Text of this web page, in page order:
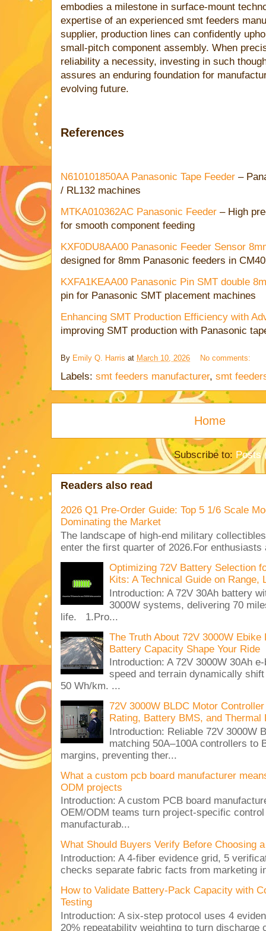
embodies a milestone in surface-mount
expertise of an experienced smt feeders
supplier, production lines can confidently
small-pitch component assembly. When
reliability a necessity, investing in such
assures an enduring foundation for
evolving future.
References
N610101850AA Panasonic Tape Feeder –
/ RL132 machines
MTKA010362AC Panasonic Feeder – High
for smooth component feeding
KXF0DU8AA00 Panasonic Feeder Sensor
designed for 8mm Panasonic feeders in
KXFA1KEAA00 Panasonic Pin SMT double
pin for Panasonic SMT placement machines
Enhancing SMT Production Efficiency with
improving SMT production with Panasonic
By Emily Q. Harris at March 10, 2026 No comments:
Labels: smt feeders manufacturer, smt
Home
Subscribe to: Posts
Readers also read
2026 Q1 Pre-Order Guide: Top 5 1/6 Scale
Dominating the Market
The landscape of high-end military
enter the first quarter of 2026.For enthusiasts
Optimizing 72V Battery Selection
Kits: A Technical Guide on Range,
Introduction: A 72V 30Ah battery
3000W systems, delivering 70
life. 1.Pro...
The Truth About 72V 3000W
Battery Capacity Shape Your Ride
Introduction: A 72V 3000W 30Ah
speed and terrain dynamically
50 Wh/km. ...
72V 3000W BLDC Motor
Rating, Battery BMS, and Thermal
Introduction: Reliable 72V 3000W
matching 50A–100A controllers to
margins, preventing ther...
What a custom pcb board manufacturer
ODM projects
Introduction: A custom PCB board
OEM/ODM teams turn project-specific
manufacturab...
What Should Buyers Verify Before Choosing
Introduction: A 4-fiber evidence grid, 5
checks separate fabric facts from marketing
How to Validate Battery-Pack Capacity with
Testing
Introduction: A six-step protocol uses 4
20% repeatability weighting to turn discharge